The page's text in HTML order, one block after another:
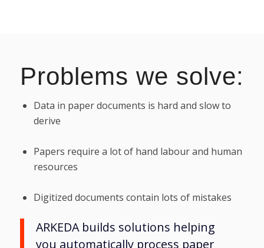
Problems we solve:
Data in paper documents is hard and slow to
derive
Papers require a lot of hand labour and human
resources
Digitized documents contain lots of mistakes
ARKEDA builds solutions helping
you automatically process paper